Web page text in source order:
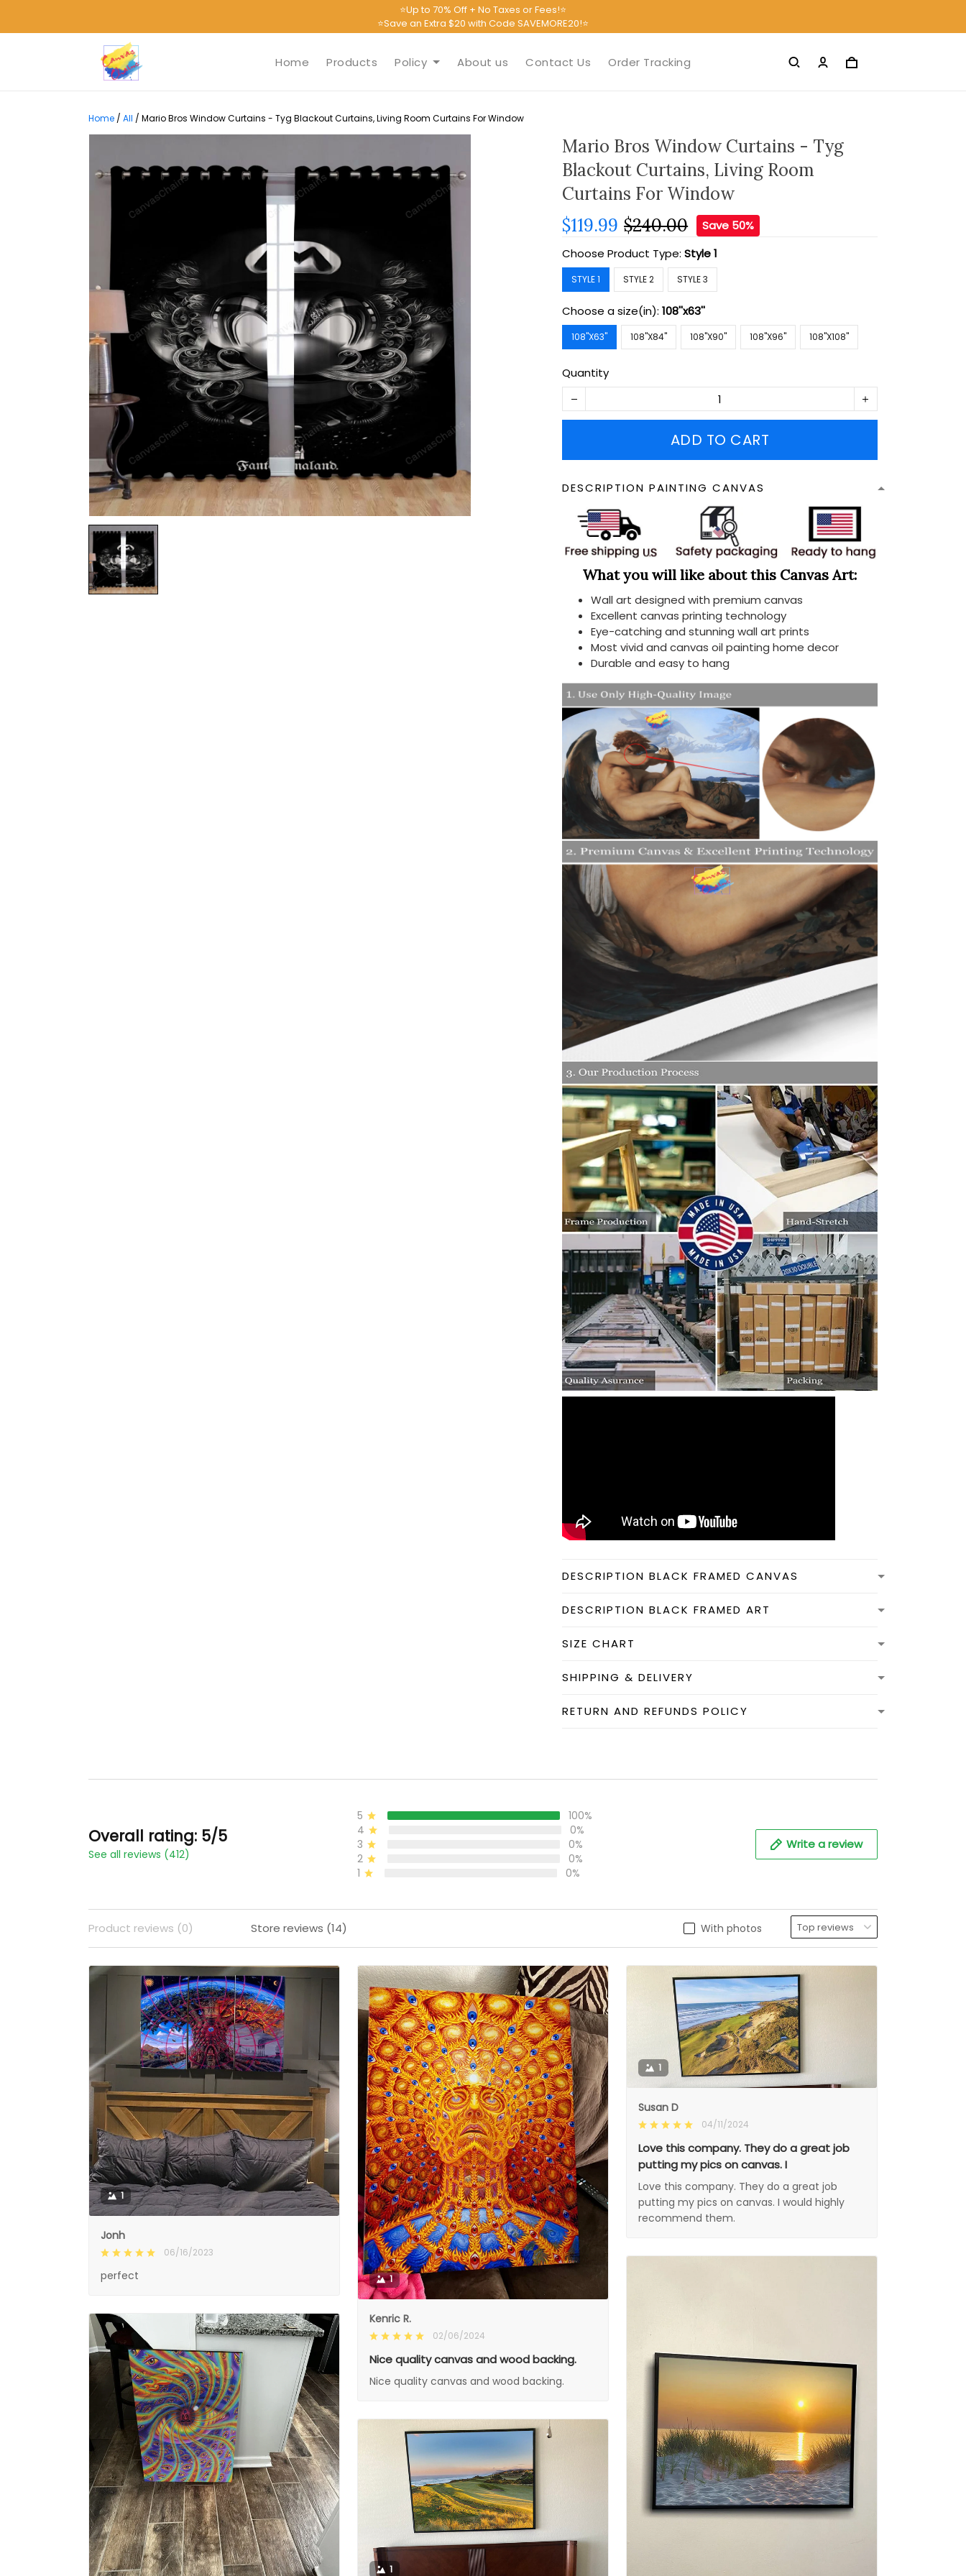
⭐Up to 70% Off + No Taxes or Fees!⭐
⭐Save an Extra $20 with Code SAVEMORE20!⭐
Home Products Policy About us Contact Us Order Tracking
Home / All / Mario Bros Window Curtains - Tyg Blackout Curtains, Living Room Curtains For Window
Mario Bros Window Curtains - Tyg
Blackout Curtains, Living Room
Curtains For Window
$119.99 $240.00
Save 50%
Choose Product Type:Style 1
STYLE 1 STYLE 2 STYLE 3
Choose a size(in):108''x63''
108''X63'' 108''X84'' 108''X90'' 108''X96'' 108''X108''
Quantity
ADD TO CART
DESCRIPTION PAINTING CANVAS
What you will like about this Canvas Art:
Wall art designed with premium canvas
Excellent canvas printing technology
Eye-catching and stunning wall art prints
Most vivid and canvas oil painting home decor
Durable and easy to hang
DESCRIPTION BLACK FRAMED CANVAS
DESCRIPTION BLACK FRAMED ART
SIZE CHART
SHIPPING & DELIVERY
RETURN AND REFUNDS POLICY
Overall rating: 5/5
See all reviews (412)
5
100%
4
0%
3
0%
2
0%
1
0%
Write a review
With photos
Product reviews (0) Store reviews (14)
1
Jonh
06/16/2023
perfect 1
Kenric R.
02/06/2024
Nice quality canvas and wood backing.
Nice quality canvas and wood backing.
1
Susan D
04/11/2024
Love this company. They do a great job
putting my pics on canvas. I
Love this company. They do a great job
putting my pics on canvas. I would highly
recommend them.
1